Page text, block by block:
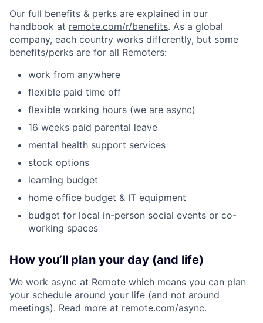
Our full benefits & perks are explained in our
handbook at remote.com/r/benefits. As a global
company, each country works differently, but some
benefits/perks are for all Remoters:
work from anywhere
flexible paid time off
flexible working hours (we are async)
16 weeks paid parental leave
mental health support services
stock options
learning budget
home office budget & IT equipment
budget for local in-person social events or co-
working spaces
How you’ll plan your day (and life)
We work async at Remote which means you can plan
your schedule around your life (and not around
meetings). Read more at remote.com/async.